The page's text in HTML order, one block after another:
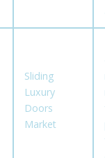
Sliding
Luxury
Doors
Market